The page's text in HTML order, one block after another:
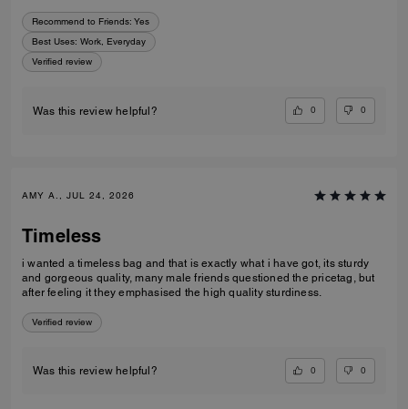
Recommend to Friends: Yes
Best Uses: Work, Everyday
Verified review
Was this review helpful? 0 0
AMY A., JUL 24, 2026
Timeless
i wanted a timeless bag and that is exactly what i have got, its sturdy
and gorgeous quality, many male friends questioned the pricetag, but
after feeling it they emphasised the high quality sturdiness.
Verified review
Was this review helpful? 0 0